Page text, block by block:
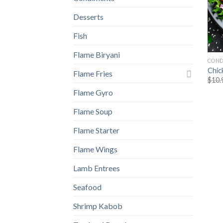
Desserts
Fish
Flame Biryani
Flame Fries
Flame Gyro
Flame Soup
Flame Starter
Flame Wings
Lamb Entrees
Seafood
Shrimp Kabob
$